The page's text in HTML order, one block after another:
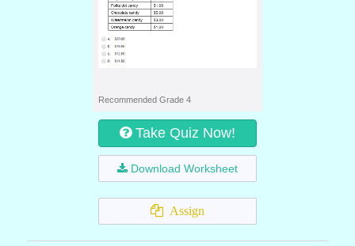
Recommended Grade 4
Take Quiz Now!
Download Worksheet
Assign